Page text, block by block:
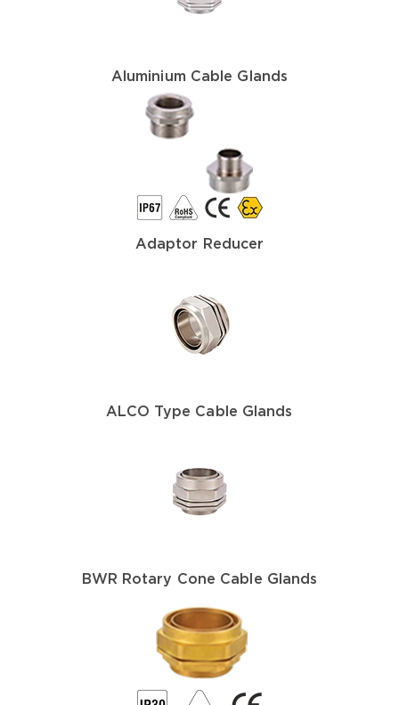
Aluminium Cable Glands
Adaptor Reducer
ALCO Type Cable Glands
BWR Rotary Cone Cable Glands